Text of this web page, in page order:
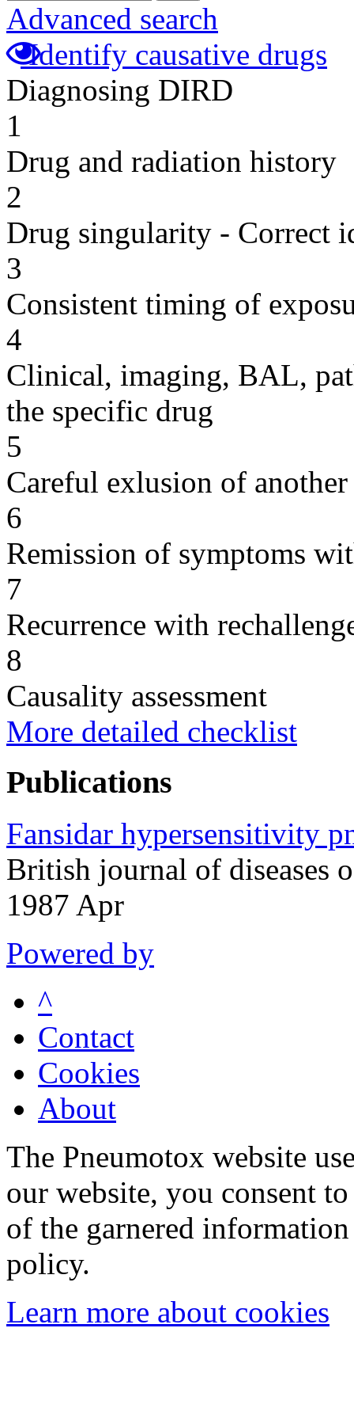
Advanced search
Identify causative drugs
Diagnosing DIRD
1
Drug and radiation history
2
Drug singularity - Correct
3
Consistent timing of
4
Clinical, imaging, BAL,
the specific drug
5
Careful exlusion of another
6
Remission of symptoms
7
Recurrence with
8
Causality assessment
More detailed checklist
Publications
Fansidar hypersensitivity
British journal of diseases
1987 Apr
Powered by
^
Contact
Cookies
About
The Pneumotox website
our website, you consent
of the garnered
policy.
Learn more about cookies